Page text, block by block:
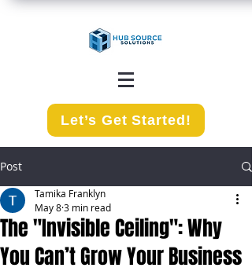
Let’s Get Started!
Post
The "Invisible Ceiling": Why
You Can’t Grow Your Business
Tamika Franklyn
May 83 min read